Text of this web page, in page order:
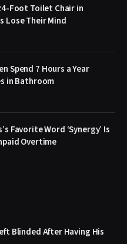
Foot Toilet Chair in
Lose Their Mind
Spend 7 Hours a Year
in Bathroom
Favorite Word ‘Synergy’ Is
Overtime
Blinded After Having His